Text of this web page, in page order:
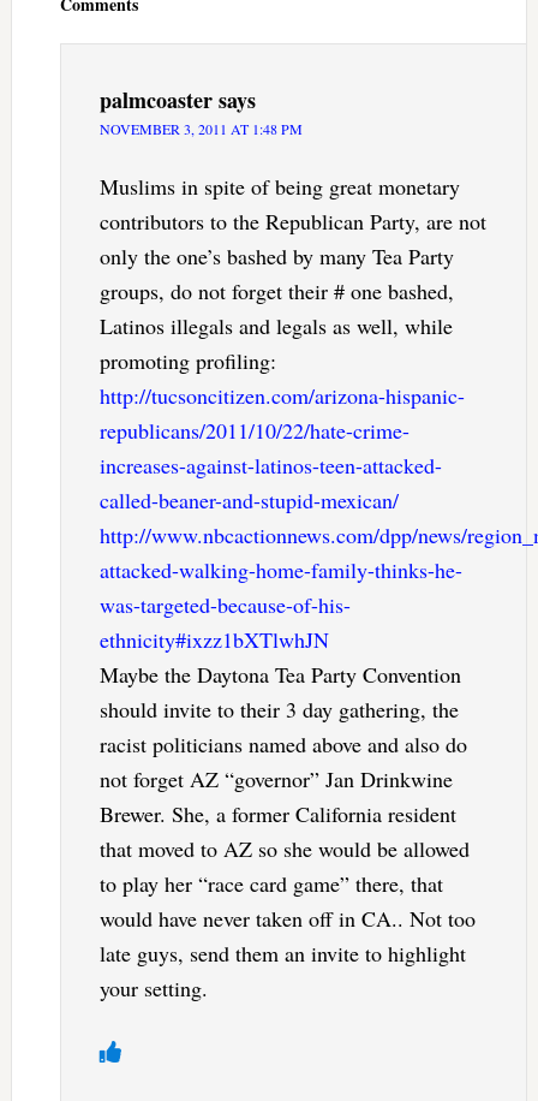
palmcoastersays
NOVEMBER 3, 2011 AT 1:48 PM
Muslims in spite of being great monetary
contributors to the Republican Party, are not
only the one’s bashed by many Tea Party
groups, do not forget their # one bashed,
Latinos illegals and legals as well, while
promoting profiling:
http://tucsoncitizen.com/arizona-hispanic-
republicans/2011/10/22/hate-crime-
increases-against-latinos-teen-attacked-
called-beaner-and-stupid-mexican/
http://www.nbcactionnews.com/dpp/news/
attacked-walking-home-family-thinks-he-
was-targeted-because-of-his-
ethnicity#ixzz1bXTlwhJN
Maybe the Daytona Tea Party Convention
should invite to their 3 day gathering, the
racist politicians named above and also do
not forget AZ “governor” Jan Drinkwine
Brewer. She, a former California resident
that moved to AZ so she would be allowed
to play her “race card game” there, that
would have never taken off in CA.. Not too
late guys, send them an invite to highlight
your setting.